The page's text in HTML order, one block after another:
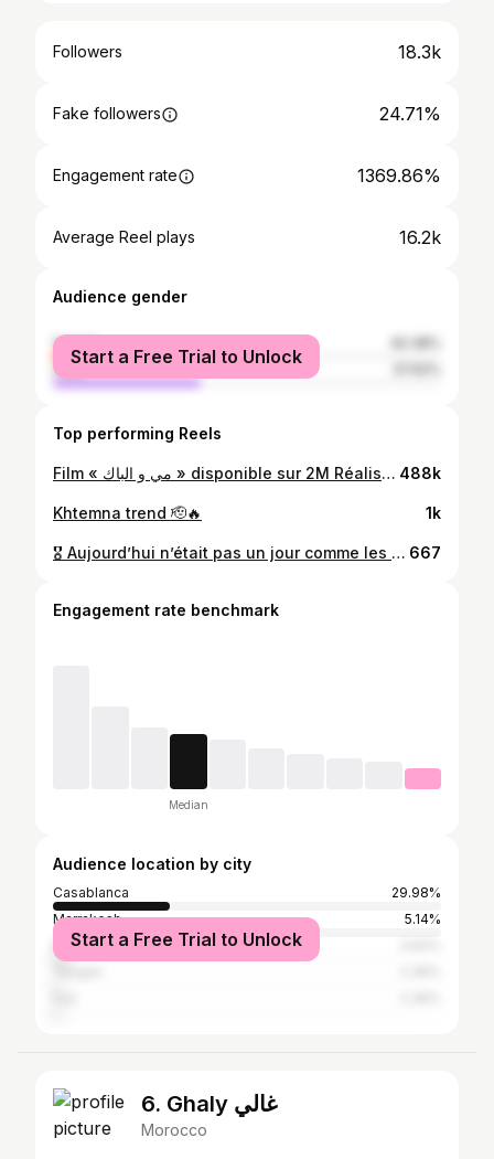
Followers 18.3k
Fake followers 24.71%
Engagement rate 1369.86%
Average Reel plays 16.2k
Audience gender
female
male
Start a Free Trial to Unlock
Top performing Reels
Film « مي و الباك » disponible sur 2M Réalisation : @mouradelkhaoudi Production : @goldenartpro @hassan_foullan Coach : @adilyachfine Casting : @younesbadaoui_1 488k
Khtemna trend 🫡🔥 1k
🎖 Aujourd’hui n’était pas un jour comme les autres. Nous avons été honorés par l’Université Hassan II avec une médaille symbolique qui représente bien plus qu’une simple récompense : elle incarne une année de travail, d’engagement, de passion et de service envers notre faculté. Recevoir cette distinction est une grande fierté pour moi, en tant que fondateur et président du club @impact_fsjes_ac mais aussi en tant qu’étudiant profondément attaché à l’évolution et au rayonnement de la Faculté des Sciences Juridiques, Économiques et Sociales – Aïn Chock. 667
Engagement rate benchmark
Median
Audience location by city
Casablanca
29.98%
Marrakesh
5.14%
Rabat
Start a Free Trial to Unlock
6. Ghaly غالي
Morocco